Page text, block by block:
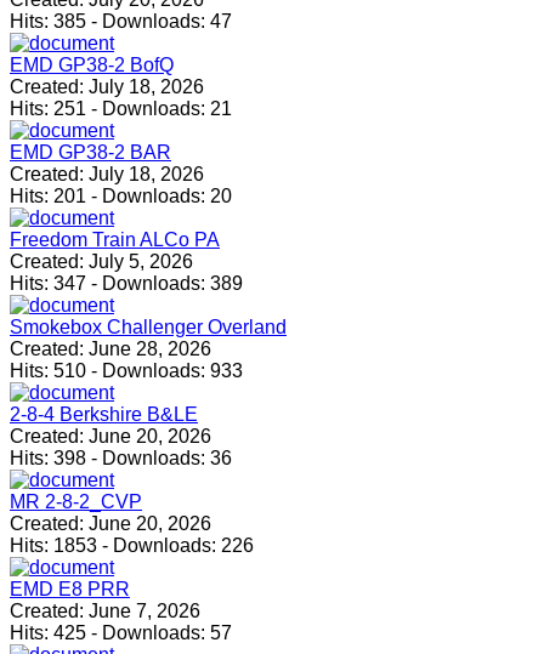
Hits: 385 - Downloads: 47
EMD GP38-2 BofQ
Created: July 18, 2026
Hits: 251 - Downloads: 21
EMD GP38-2 BAR
Created: July 18, 2026
Hits: 201 - Downloads: 20
Freedom Train ALCo PA
Created: July 5, 2026
Hits: 347 - Downloads: 389
Smokebox Challenger Overland
Created: June 28, 2026
Hits: 510 - Downloads: 933
2-8-4 Berkshire B&LE
Created: June 20, 2026
Hits: 398 - Downloads: 36
MR 2-8-2_CVP
Created: June 20, 2026
Hits: 1853 - Downloads: 226
EMD E8 PRR
Created: June 7, 2026
Hits: 425 - Downloads: 57